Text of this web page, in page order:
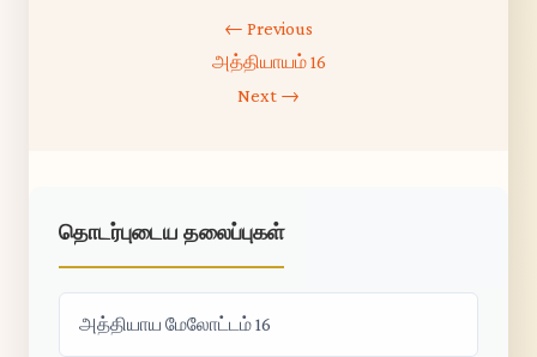
← Previous
அத்தியாயம் 16
Next →
தொடர்புடைய தலைப்புகள்
அத்தியாய மேலோட்டம் 16